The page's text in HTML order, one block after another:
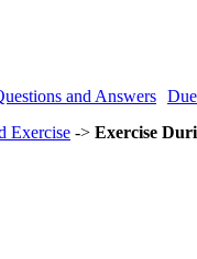
and Answers
Exercise -> Exercise